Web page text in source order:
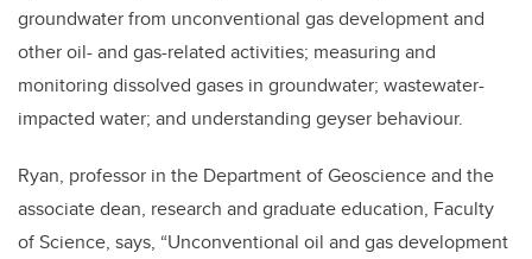
groundwater from unconventional gas development and
other oil- and gas-related activities; measuring and
monitoring dissolved gases in groundwater; wastewater-
impacted water; and understanding geyser behaviour.
Ryan, professor in the Department of Geoscience and the
associate dean, research and graduate education, Faculty
of Science, says, “Unconventional oil and gas development